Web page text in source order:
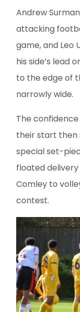
Andrew
attacking
game, and Leo
his side’s lead
to the edge of
narrowly wide.
The
their start then
special set-
floated
Comley to
contest.